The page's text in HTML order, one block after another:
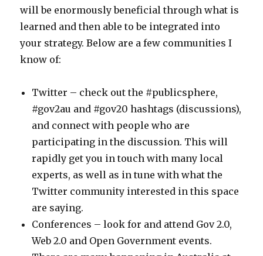
will be enormously beneficial through what is
learned and then able to be integrated into
your strategy. Below are a few communities I
know of:
Twitter – check out the #publicsphere,
#gov2au and #gov20 hashtags (discussions),
and connect with people who are
participating in the discussion. This will
rapidly get you in touch with many local
experts, as well as in tune with what the
Twitter community interested in this space
are saying.
Conferences – look for and attend Gov 2.0,
Web 2.0 and Open Government events.